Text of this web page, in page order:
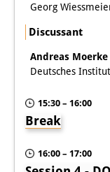
Georg
Discussant
Andreas Moerke
Deutsches
15:30 – 16:00
Break
16:00 – 17:00